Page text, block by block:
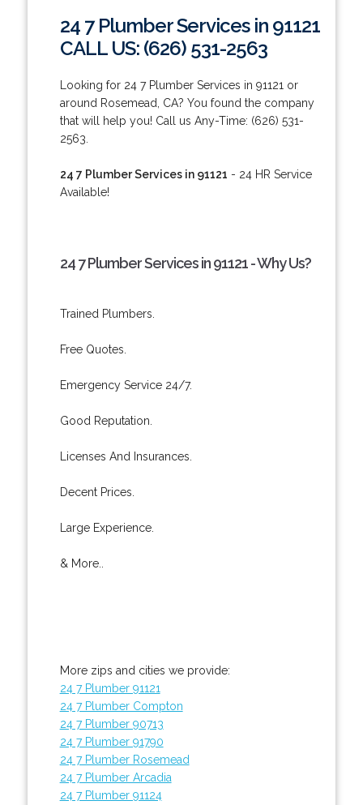
24 7 Plumber Services in 91121
CALL US: (626) 531-2563
Looking for 24 7 Plumber Services in 91121 or
around Rosemead, CA? You found the company
that will help you! Call us Any-Time: (626) 531-
2563.
24 7 Plumber Services in 91121 - 24 HR Service
Available!
24 7 Plumber Services in 91121 - Why Us?
Trained Plumbers.
Free Quotes.
Emergency Service 24/7.
Good Reputation.
Licenses And Insurances.
Decent Prices.
Large Experience.
& More..
More zips and cities we provide:
24 7 Plumber 91121
24 7 Plumber Compton
24 7 Plumber 90713
24 7 Plumber 91790
24 7 Plumber Rosemead
24 7 Plumber Arcadia
24 7 Plumber 91124